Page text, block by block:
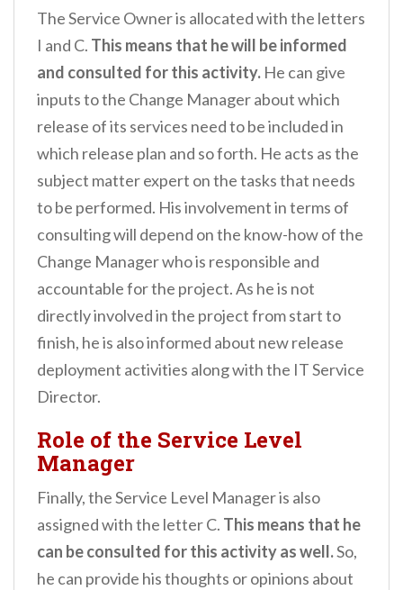
The Service Owner is allocated with the letters
I and C. This means that he will be informed
and consulted for this activity. He can give
inputs to the Change Manager about which
release of its services need to be included in
which release plan and so forth. He acts as the
subject matter expert on the tasks that needs
to be performed. His involvement in terms of
consulting will depend on the know-how of the
Change Manager who is responsible and
accountable for the project. As he is not
directly involved in the project from start to
finish, he is also informed about new release
deployment activities along with the IT Service
Director.
Role of the Service Level
Manager
Finally, the Service Level Manager is also
assigned with the letter C. This means that he
can be consulted for this activity as well.So,
he can provide his thoughts or opinions about